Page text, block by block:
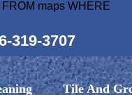
maps WHERE
319-3707
Tile And